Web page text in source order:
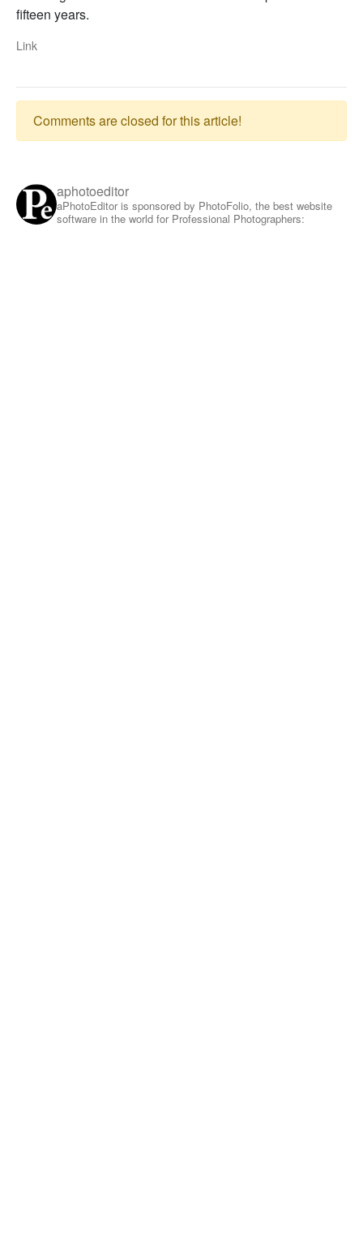
fifteen years.
Link
Comments are closed for this article!
aphotoeditor
aPhotoEditor is sponsored by PhotoFolio, the best website
software in the world for Professional Photographers: